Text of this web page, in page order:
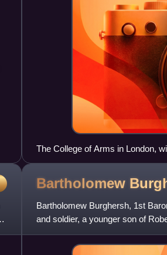
The College of Arms in London,
Bartholomew
Bartholomew Burghersh, 1st
and soldier, a younger son of
Badlesmere, sister of